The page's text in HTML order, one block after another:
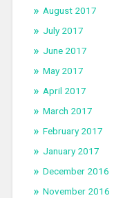
August 2017
July 2017
June 2017
May 2017
April 2017
March 2017
February 2017
January 2017
December 2016
November 2016